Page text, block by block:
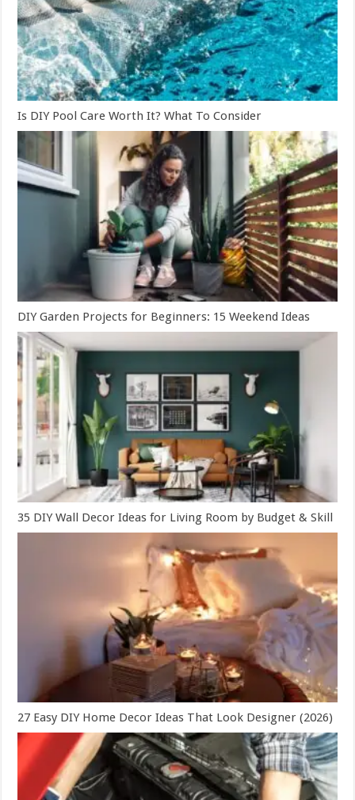
Is DIY Pool Care Worth It? What To Consider
DIY Garden Projects for Beginners: 15 Weekend Ideas
35 DIY Wall Decor Ideas for Living Room by Budget & Skill
27 Easy DIY Home Decor Ideas That Look Designer (2026)